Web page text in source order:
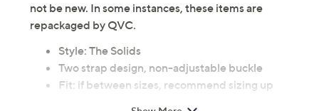
not be new. In some instances, these items are
repackaged by QVC.
Style: The Solids
Two strap design, non-adjustable buckle
Fit: if between sizes, recommend sizing up